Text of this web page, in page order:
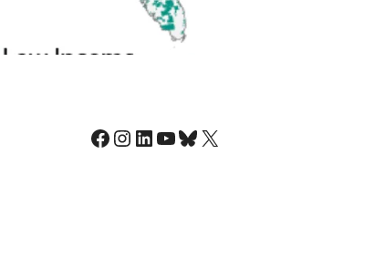
Facebook
Instagram
LinkedIn
YouTube
Bluesky
X